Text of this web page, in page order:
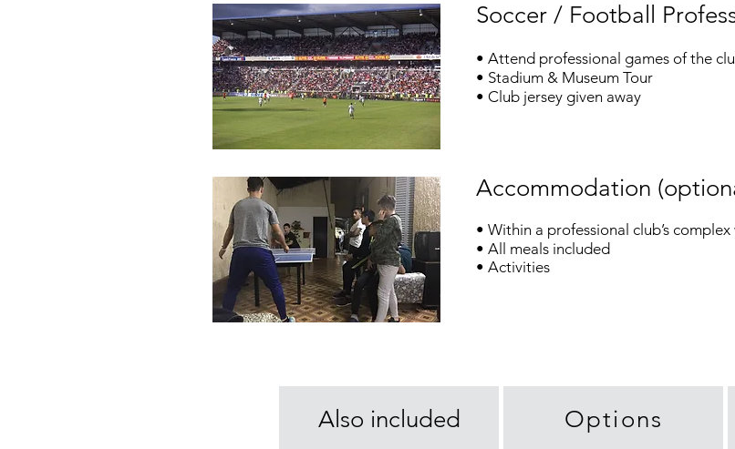
Soccer / Football
• Attend professional games of the
• Stadium & Museum Tour
• Club jersey given away
Accommodation
• Within a professional club’s
• All meals included
• Activities
Also included Options